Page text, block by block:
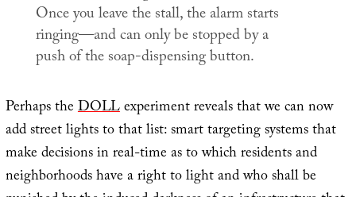
Once you leave the stall, the alarm starts
ringing—and can only be stopped by a
push of the soap-dispensing button.
Perhaps theDOLLexperiment reveals that we can now
add street lights to that list: smart targeting systems that
make decisions in real-time as to which residents and
neighborhoods have a right to light and who shall be